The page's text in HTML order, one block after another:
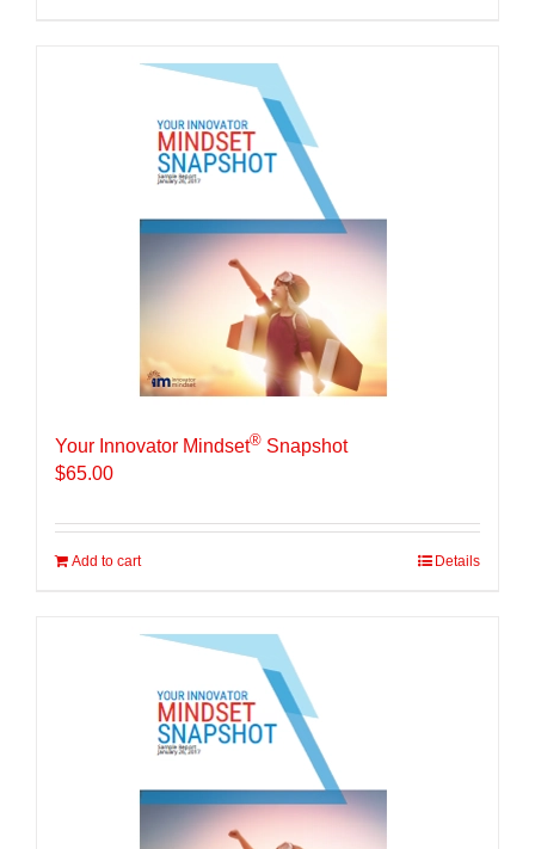
Your Innovator Mindset® Snapshot
$65.00
Add to cart Details